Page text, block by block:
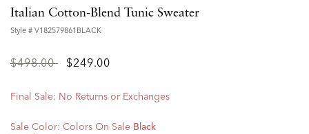
Italian Cotton-Blend Tunic Sweater
Style # V182579861BLACK
Price
$498.00to$249.00
Final Sale: No Returns or Exchanges
Sale Color: Colors On Sale Black